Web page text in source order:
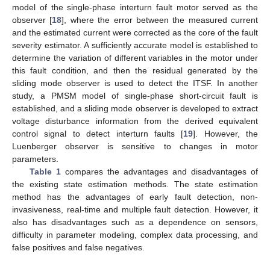
model of the single-phase interturn fault motor served as the
observer [18], where the error between the measured current
and the estimated current were corrected as the core of the fault
severity estimator. A sufficiently accurate model is established to
determine the variation of different variables in the motor under
this fault condition, and then the residual generated by the
sliding mode observer is used to detect the ITSF. In another
study, a PMSM model of single-phase short-circuit fault is
established, and a sliding mode observer is developed to extract
voltage disturbance information from the derived equivalent
control signal to detect interturn faults [19]. However, the
Luenberger observer is sensitive to changes in motor
parameters.
Table 1compares the advantages and disadvantages of
the existing state estimation methods. The state estimation
method has the advantages of early fault detection, non-
invasiveness, real-time and multiple fault detection. However, it
also has disadvantages such as a dependence on sensors,
difficulty in parameter modeling, complex data processing, and
false positives and false negatives.